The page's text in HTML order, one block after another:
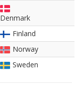
Denmark
Finland
Norway
Sweden